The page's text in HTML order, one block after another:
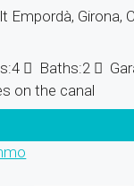
Empordà, Girona,
4 Baths:2
on the canal